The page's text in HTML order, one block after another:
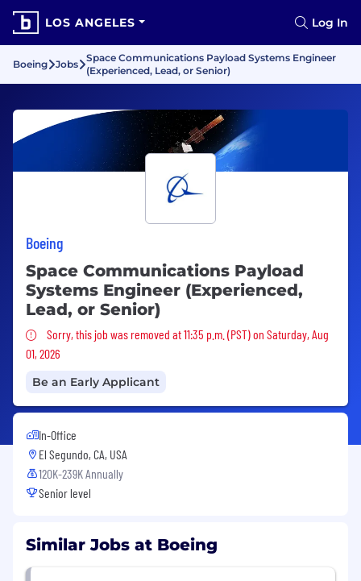
LOS ANGELES Log In
Boeing Jobs
Space Communications Payload Systems Engineer
(Experienced, Lead, or Senior)
Boeing
Space Communications Payload
Systems Engineer (Experienced,
Lead, or Senior)
Sorry, this job was removed
Sorry, this job was removed at 11:35 p.m. (PST) on Saturday, Aug
01, 2026
Be an Early Applicant
In-Office
El Segundo, CA, USA
120K-239K Annually
Senior level
Similar Jobs at Boeing